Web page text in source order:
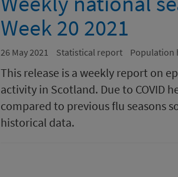
Week 20 2021
26 May 2021 Statistical report Population
This release is a weekly report on
activity in Scotland. Due to COVID
compared to previous flu seasons
historical data.